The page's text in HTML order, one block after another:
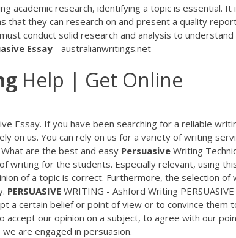
academic research, identifying a topic is essential. It
that they can research on and present a quality
conduct solid research and analysis to
Essay - australianwritings.net
Help | Get Online
Essay. If you have been searching for a reliable
on us. You can rely on us for a variety of writing
are the best and easy Persuasive Writing
writing for the students. Especially relevant, using
of a topic is correct. Furthermore, the selection of
PERSUASIVE WRITING - Ashford Writing
a certain belief or point of view or to convince them
our opinion on a subject, to agree with our
are engaged in persuasion.